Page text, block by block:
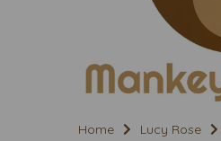
Home Lucy Rose